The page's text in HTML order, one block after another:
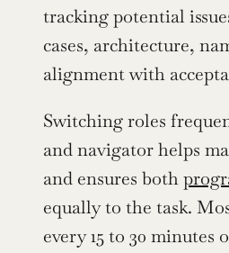
tracking potential
cases, architecture,
alignment with
Switching roles
and navigator helps
and ensures both
equally to the task.
every 15 to 30 minutes